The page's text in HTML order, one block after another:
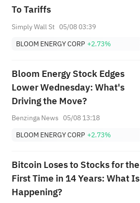
To Tariffs
Simply Wall St 05/08 03:39
BLOOM ENERGY CORP +2.73%
Bloom Energy Stock Edges
Lower Wednesday: What's
Driving the Move?
Benzinga News 05/08 13:18
BLOOM ENERGY CORP +2.73%
Bitcoin Loses to Stocks for the
First Time in 14 Years: What Is
Happening?